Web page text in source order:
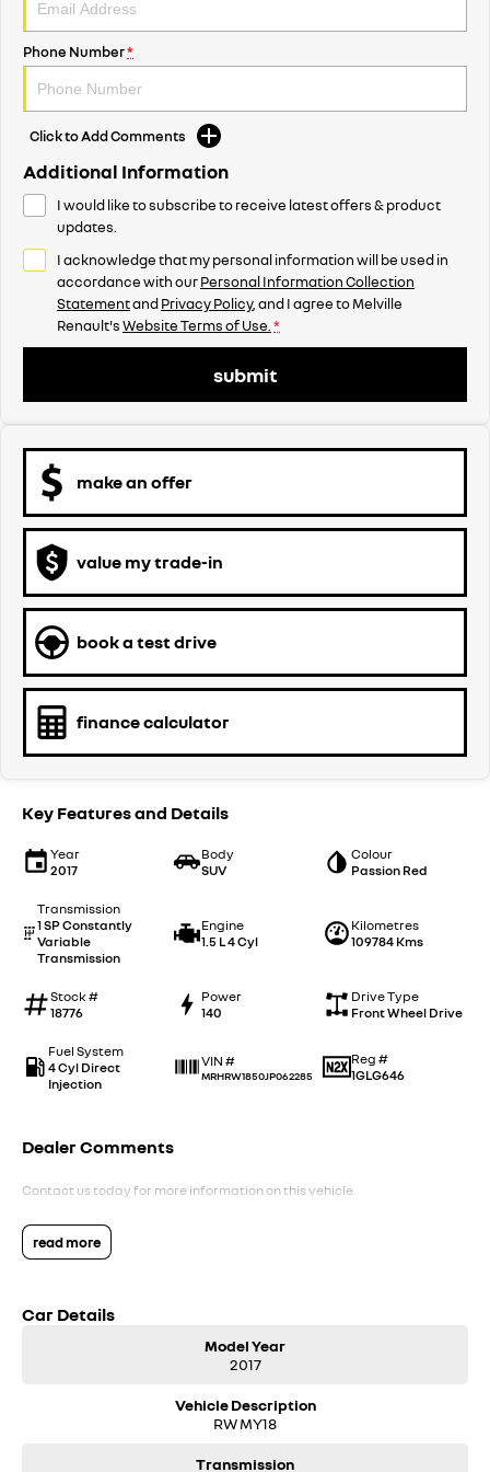
Phone Number*
Click to Add Comments
Additional Information
I would like to subscribe to receive latest offers & product
updates.
I acknowledge that my personal information will be used in
accordance with ourPersonal Information Collection
StatementandPrivacy Policy, and I agree toMelville
Renault'sWebsite Terms of Use. *
submit
make an offer
value my trade-in
book a test drive
finance calculator
Key Features and Details
Year
2017
Body
SUV
Colour
Passion Red
Transmission
1 SP Constantly
Variable
Transmission
Engine
1.5 L 4 Cyl
Kilometres
109784 Kms
Stock #
18776
Power
140
Drive Type
Front Wheel Drive
Fuel System
4 Cyl Direct
Injection
VIN #
MRHRW1850JP062285
Reg #
1GLG646
Dealer Comments
Contact us today for more information on this vehicle.
read more
Car Details
Model Year
2017
Vehicle Description
RW MY18
Transmission